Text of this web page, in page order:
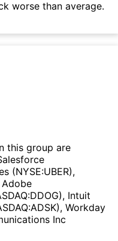
worse than average.
this group are
(NYSE:UBER),
Adobe
Intuit
Workday
Inc